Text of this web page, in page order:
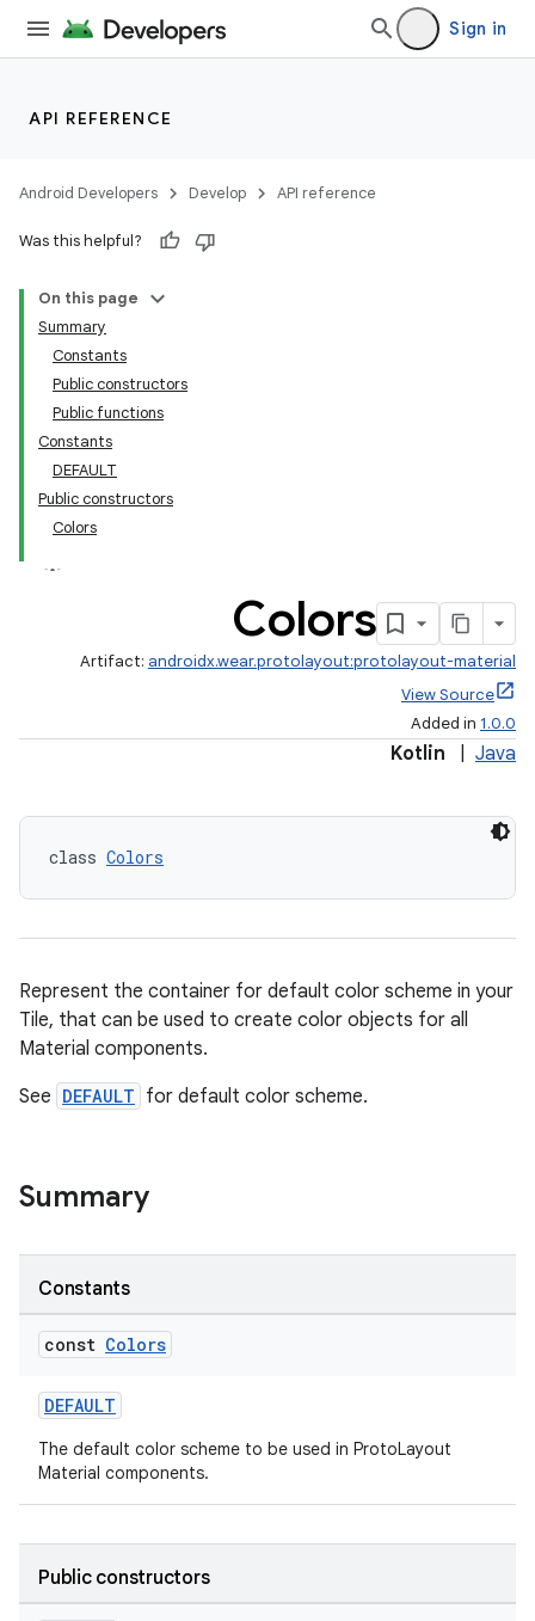
Sign in
API REFERENCE
Android Developers Develop API reference
Was this helpful?
On this page
Summary
Constants
Public constructors
Public functions
Constants
DEFAULT
Public constructors
Colors
Colors
Artifact: androidx.wear.protolayout:protolayout-material
View Source
Added in 1.0.0
Kotlin Java
class Colors
Represent the container for default color scheme in your
Tile, that can be used to create color objects for all
Material components.
See DEFAULT for default color scheme.
Summary
Constants
const Colors
DEFAULT
The default color scheme to be used in ProtoLayout
Material components.
Public constructors